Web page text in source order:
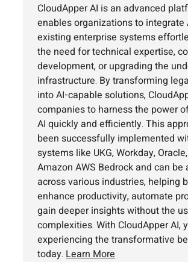
CloudApper AI is an advanced
enables organizations to integrate
existing enterprise systems
the need for technical expertise,
development, or upgrading the
infrastructure. By transforming
into AI-capable solutions,
companies to harness the power
AI quickly and efficiently. This
been successfully implemented
systems like UKG, Workday,
Amazon AWS Bedrock and can be
across various industries, helping
enhance productivity, automate
gain deeper insights without the
complexities. With CloudApper AI,
experiencing the transformative
today. Learn More